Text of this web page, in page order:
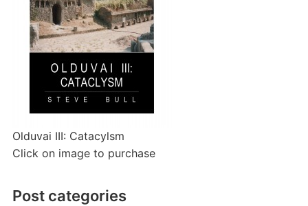
Olduvai III: Catacylsm
Click on image to purchase
Post categories